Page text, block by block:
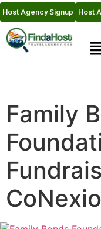
Host Agency Signup Host
Family